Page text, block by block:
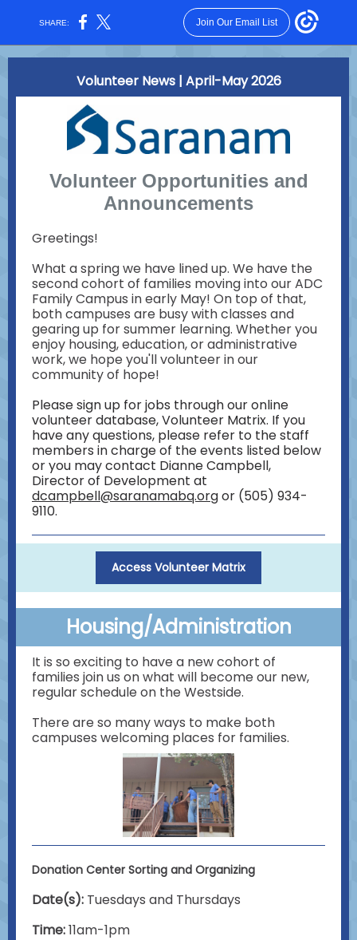
SHARE: Join Our Email List
Volunteer News | April-May 2026
Volunteer Opportunities and
Announcements
Greetings!
What a spring we have lined up. We have the
second cohort of families moving into our ADC
Family Campus in early May! On top of that,
both campuses are busy with classes and
gearing up for summer learning. Whether you
enjoy housing, education, or administrative
work, we hope you'll volunteer in our
community of hope!
Please sign up for jobs through our online
volunteer database, Volunteer Matrix. If you
have any questions, please refer to the staff
members in charge of the events listed below
or you may contact Dianne Campbell,
Director of Development at
dcampbell@saranamabq.orgor (505) 934-
9110.
Access Volunteer Matrix
Housing/Administration
It is so exciting to have a new cohort of
families join us on what will become our new,
regular schedule on the Westside.
There are so many ways to make both
campuses welcoming places for families.
Donation Center Sorting and Organizing
Date(s): Tuesdays and Thursdays
Time:11am-1pm